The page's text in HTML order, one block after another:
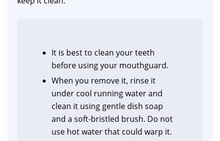
It is best to clean your teeth
before using your mouthguard.
When you remove it, rinse it
under cool running water and
clean it using gentle dish soap
and a soft-bristled brush. Do not
use hot water that could warp it.